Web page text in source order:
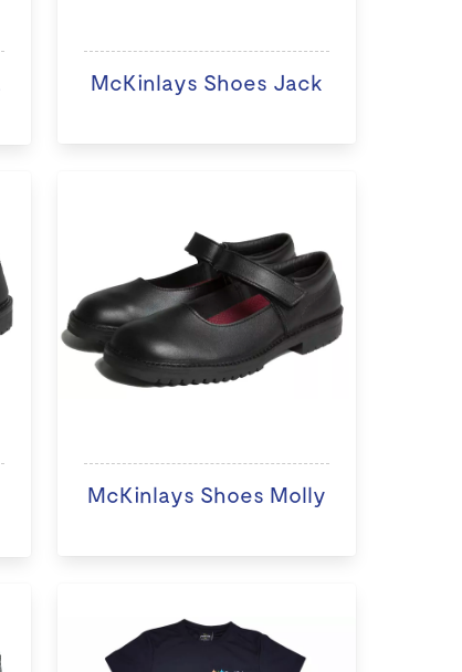
McKinlays Shoes Jack
McKinlays Shoes Molly